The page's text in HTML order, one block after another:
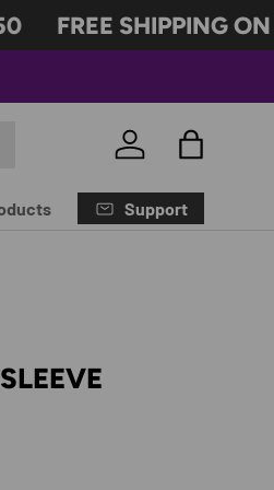
FREE SHIPPING ON
Log in Bag
Support